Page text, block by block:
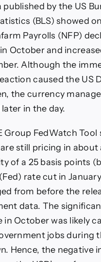
published by the US
(BLS) showed
Payrolls (NFP)
October and
Although the
caused the US
the currency
in the day.
Group FedWatch
still pricing in about
of a 25 basis points
rate cut in
from before the
data. The
in October was likely
jobs during
Hence, the negative